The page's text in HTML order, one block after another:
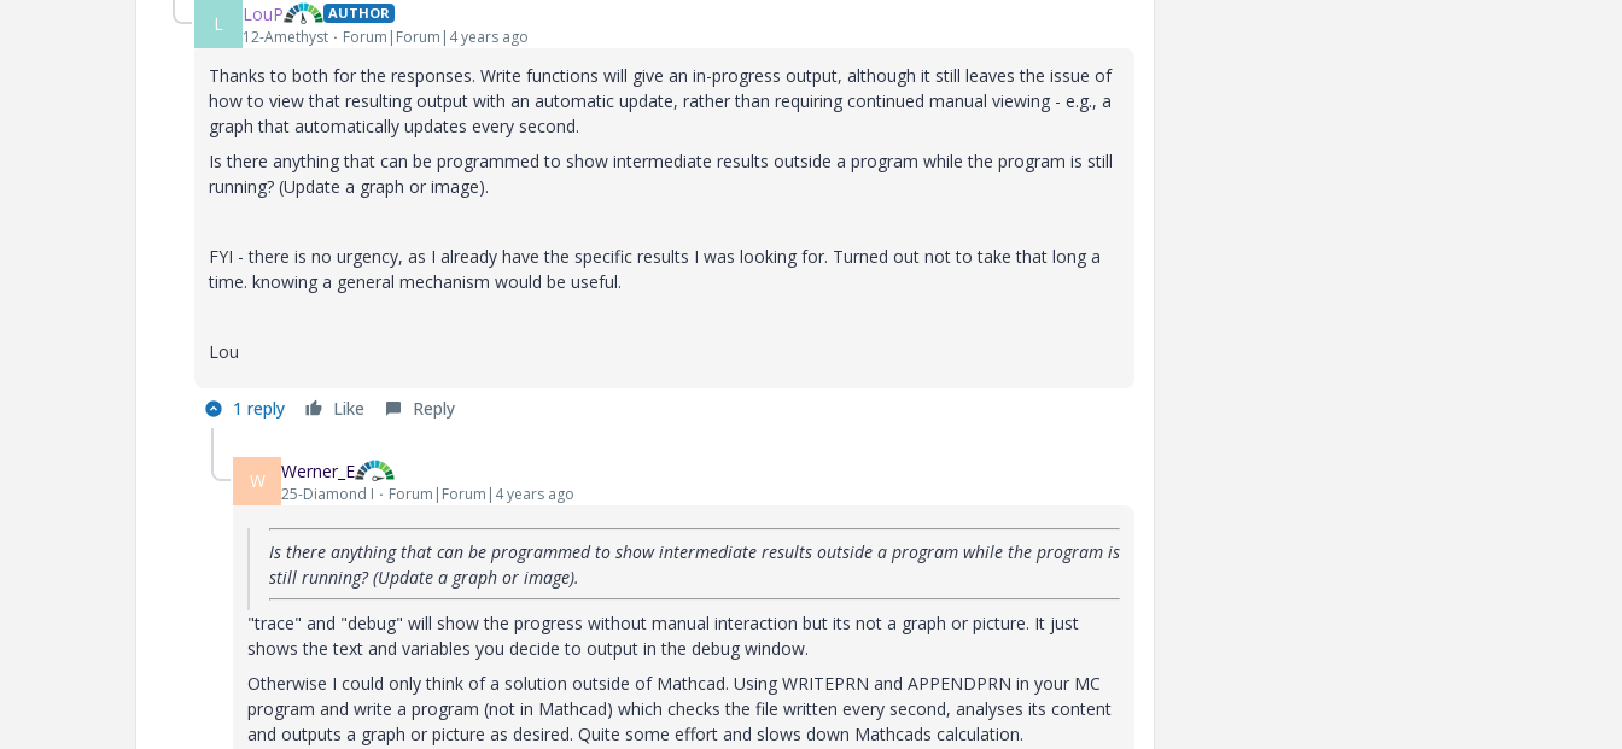
L LouP AUTHOR
12-Amethyst Forum|Forum|4 years ago
Thanks to both for the responses. Write functions will give an in-progress output, although it still leaves the issue of
how to view that resulting output with an automatic update, rather than requiring continued manual viewing - e.g., a
graph that automatically updates every second.
Is there anything that can be programmed to show intermediate results outside a program while the program is still
running? (Update a graph or image).
FYI - there is no urgency, as I already have the specific results I was looking for. Turned out not to take that long a
time. knowing a general mechanism would be useful.
Lou
1 reply Like Reply
W Werner_E
25-Diamond I Forum|Forum|4 years ago
Is there anything that can be programmed to show intermediate results outside a program while the program is
still running? (Update a graph or image).
"trace" and "debug" will show the progress without manual interaction but its not a graph or picture. It just
shows the text and variables you decide to output in the debug window.
Otherwise I could only think of a solution outside of Mathcad. Using WRITEPRN and APPENDPRN in your MC
program and write a program (not in Mathcad) which checks the file written every second, analyses its content
and outputs a graph or picture as desired. Quite some effort and slows down Mathcads calculation.